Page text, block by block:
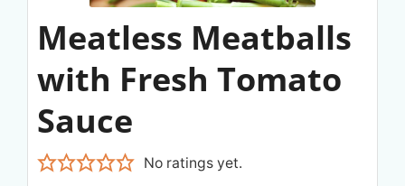
Meatless Meatballs
with Fresh Tomato
Sauce
No ratings yet.